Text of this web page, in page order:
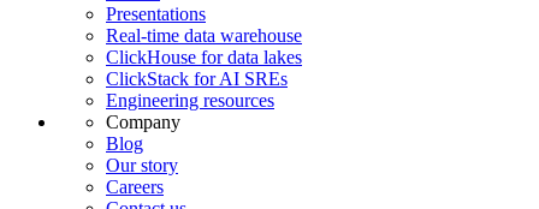
Presentations
Real-time data warehouse
ClickHouse for data lakes
ClickStack for AI SREs
Engineering resources
Company
Blog
Our story
Careers